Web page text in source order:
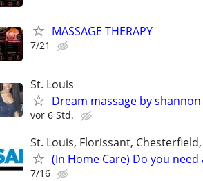
MASSAGE THERAPY
7/21
St. Louis
Dream massage by shannon
vor 6 Std.
St. Louis, Florissant,
(In Home Care) Do you need
7/16